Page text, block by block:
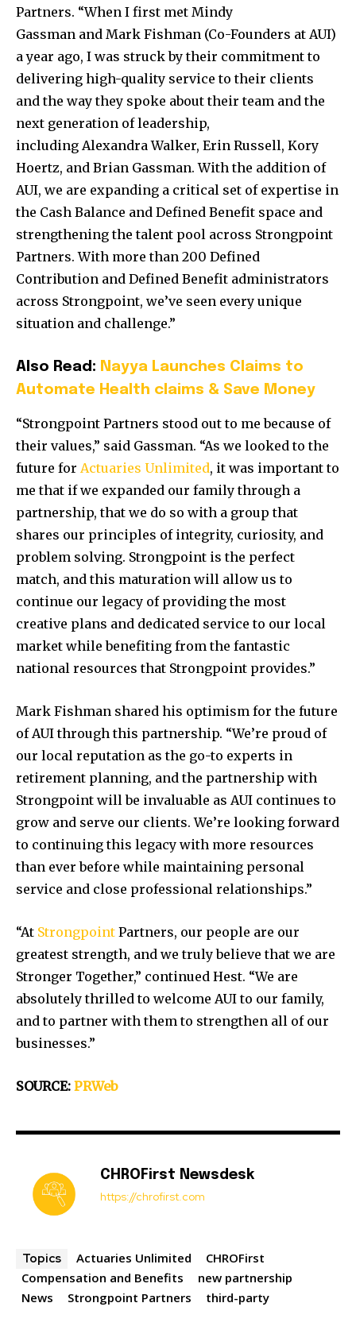
Partners. “When I first met Mindy
Gassman and Mark Fishman (Co-Founders at AUI)
a year ago, I was struck by their commitment to
delivering high-quality service to their clients
and the way they spoke about their team and the
next generation of leadership,
including Alexandra Walker, Erin Russell, Kory
Hoertz, and Brian Gassman. With the addition of
AUI, we are expanding a critical set of expertise in
the Cash Balance and Defined Benefit space and
strengthening the talent pool across Strongpoint
Partners. With more than 200 Defined
Contribution and Defined Benefit administrators
across Strongpoint, we’ve seen every unique
situation and challenge.”
Also Read: Nayya Launches Claims to
Automate Health claims & Save Money
“Strongpoint Partners stood out to me because of
their values,” said Gassman. “As we looked to the
future for Actuaries Unlimited, it was important to
me that if we expanded our family through a
partnership, that we do so with a group that
shares our principles of integrity, curiosity, and
problem solving. Strongpoint is the perfect
match, and this maturation will allow us to
continue our legacy of providing the most
creative plans and dedicated service to our local
market while benefiting from the fantastic
national resources that Strongpoint provides.”
Mark Fishman shared his optimism for the future
of AUI through this partnership. “We’re proud of
our local reputation as the go-to experts in
retirement planning, and the partnership with
Strongpoint will be invaluable as AUI continues to
grow and serve our clients. We’re looking forward
to continuing this legacy with more resources
than ever before while maintaining personal
service and close professional relationships.”
“At Strongpoint Partners, our people are our
greatest strength, and we truly believe that we are
Stronger Together,” continued Hest. “We are
absolutely thrilled to welcome AUI to our family,
and to partner with them to strengthen all of our
businesses.”
SOURCE: PRWeb
CHROFirst Newsdesk
https://chrofirst.com
Topics Actuaries Unlimited
CHROFirst
Compensation and Benefits
new partnership
News
Strongpoint Partners third-party